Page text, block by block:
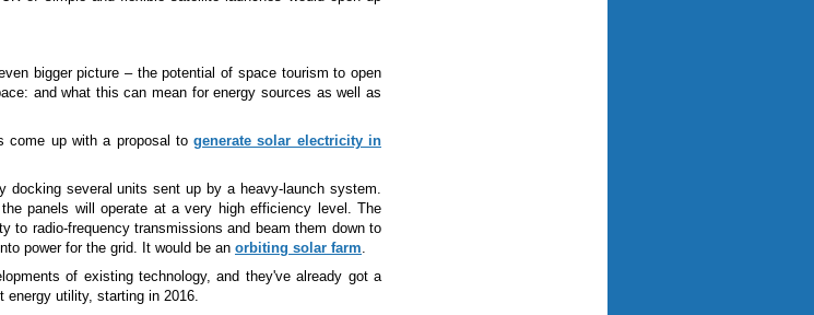
bigger picture–the potential of space tourism to open
and what this can mean for energy sources as well as
come up with a proposal togenerate solar electricity in
docking several units sent up by a heavy-launch system.
panels will operate at a very high efficiency level. The
to radio-frequency transmissions and beam them down to
power for the grid. It would be an orbiting solar farm.
of existing technology, and they've already got a
energy utility, starting in 2016.